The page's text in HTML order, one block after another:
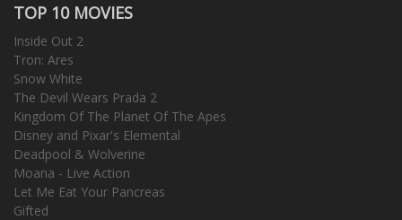
TOP 10 MOVIES
Inside Out 2
Tron: Ares
Snow White
The Devil Wears Prada 2
Kingdom Of The Planet Of The Apes
Disney and Pixar's Elemental
Deadpool & Wolverine
Moana - Live Action
Let Me Eat Your Pancreas
Gifted